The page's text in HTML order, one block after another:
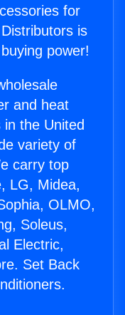
for
is
power!
and heat
the United
variety of
carry top
LG, Midea,
OLMO,
Soleus,
Electric,
Set Back